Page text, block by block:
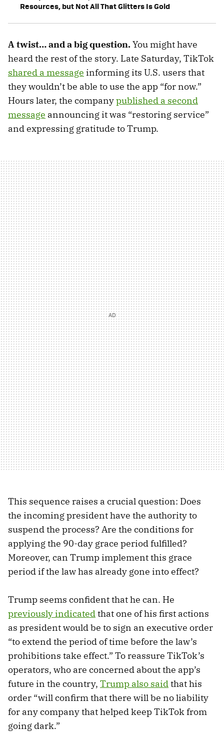
Resources, but Not All That Glitters Is Gold
A twist… and a big question.You might have
heard the rest of the story. Late Saturday, TikTok
shared a message informing its U.S. users that
they wouldn’t be able to use the app “for now.”
Hours later, the companypublished a second
message announcing it was “restoring service”
and expressing gratitude to Trump.
This sequence raises a crucial question: Does
the incoming president have the authority to
suspend the process? Are the conditions for
applying the 90-day grace period fulfilled?
Moreover, can Trump implement this grace
period if the law has already gone into effect?
Trump seems confident that he can. He
previouslyindicatedthat one of his first actions
as president would be to sign an executive order
“to extend the period of time before the law’s
prohibitions take effect.” To reassure TikTok’s
operators, who are concerned about the app’s
future in the country, Trump also saidthat his
order “will confirm that there will be no liability
for any company that helped keep TikTok from
going dark.”